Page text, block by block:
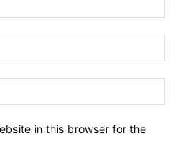
in this browser for the